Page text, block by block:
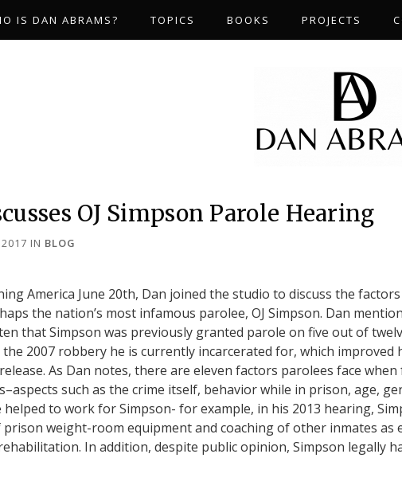
IS DAN ABRAMS? TOPICS BOOKS PROJECTS
OJ Simpson Parole Hearing
IN BLOG
America June 20th, Dan joined the studio to discuss the
the nation’s most infamous parolee, OJ Simpson. Dan
that Simpson was previously granted parole on five out of
2007 robbery he is currently incarcerated for, which improved
As Dan notes, there are eleven factors parolees face
such as the crime itself, behavior while in prison, age,
helped to work for Simpson- for example, in his 2013 hearing,
weight-room equipment and coaching of other inmates as
In addition, despite public opinion, Simpson legally